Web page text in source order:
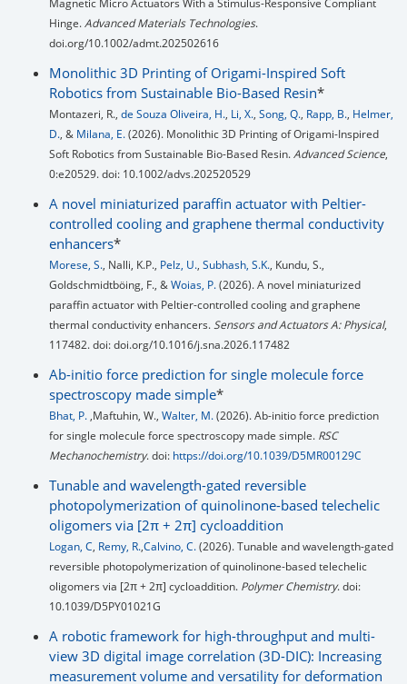
Magnetic Micro Actuators With a Stimulus-Responsive Compliant
Hinge.Advanced Materials Technologies.
doi.org/10.1002/admt.202502616
Monolithic 3D Printing of Origami-Inspired Soft
Robotics from Sustainable Bio-Based Resin*
Montazeri, R., de Souza Oliveira, H., Li, X., Song, Q., Rapp, B., Helmer,
D., & Milana, E.(2026). Monolithic 3D Printing of Origami-Inspired
Soft Robotics from Sustainable Bio-Based Resin.Advanced Science,
0:e20529. doi: 10.1002/advs.202520529
A novel miniaturized paraffin actuator with Peltier-
controlled cooling and graphene thermal conductivity
enhancers*
Morese, S., Nalli, K.P., Pelz, U., Subhash, S.K., Kundu, S.,
Goldschmidtböing, F., &Woias, P.(2026). A novel miniaturized
paraffin actuator with Peltier-controlled cooling and graphene
thermal conductivity enhancers.Sensors and Actuators A: Physical,
117482. doi: doi.org/10.1016/j.sna.2026.117482
Ab-initio force prediction for single molecule force
spectroscopy made simple*
Bhat, P. ,Maftuhin, W., Walter, M.(2026). Ab-initio force prediction
for single molecule force spectroscopy made simple. RSC
Mechanochemistry. doi: https://doi.org/10.1039/D5MR00129C
Tunable and wavelength-gated reversible
photopolymerization of quinolinone-based telechelic
oligomers via [2π + 2π] cycloaddition
Logan, C, Remy, R.,Calvino, C.(2026). Tunable and wavelength-gated
reversible photopolymerization of quinolinone-based telechelic
oligomers via [2π + 2π] cycloaddition. Polymer Chemistry. doi:
10.1039/D5PY01021G
A robotic framework for high-throughput and multi-
view 3D digital image correlation (3D-DIC): Increasing
measurement volume and versatility for deformation